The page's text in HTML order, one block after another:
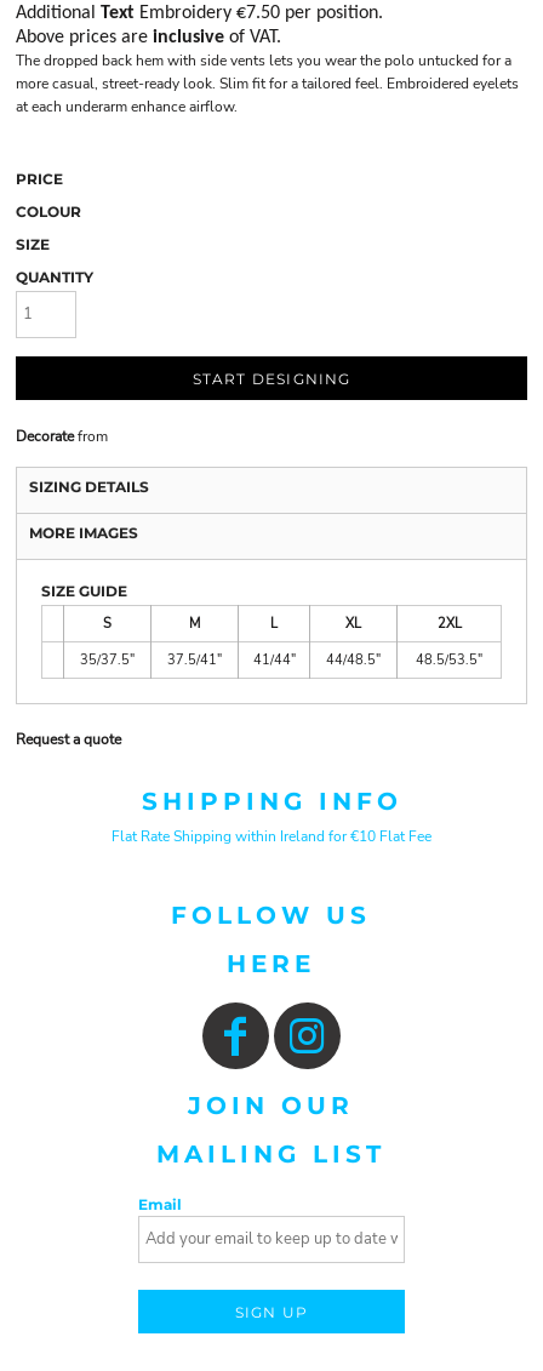
Additional Text Embroidery €7.50 per position.
Above prices are inclusive of VAT.
The dropped back hem with side vents lets you wear the polo untucked for a
more casual, street-ready look. Slim fit for a tailored feel. Embroidered eyelets
at each underarm enhance airflow.
PRICE
COLOUR
SIZE
QUANTITY
START DESIGNING
Decoratefrom
SIZING DETAILS
MORE IMAGES
SIZE GUIDE
S
M L XL
2XL
35/37.5"
37.5/41" 41/44" 44/48.5" 48.5/53.5"
Request a quote
SHIPPING INFO
Flat Rate Shipping within Ireland for €10 Flat Fee
FOLLOW US
HERE
JOIN OUR
MAILING LIST
Email
SIGN UP